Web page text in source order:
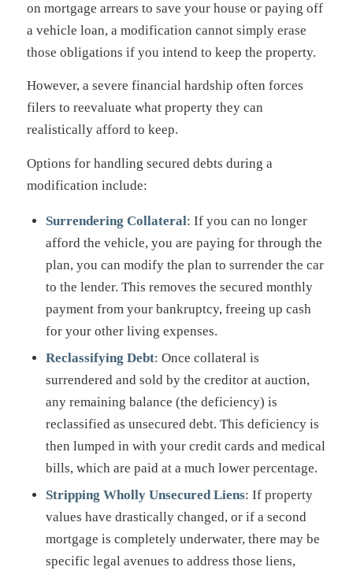
on mortgage arrears to save your house or paying off
a vehicle loan, a modification cannot simply erase
those obligations if you intend to keep the property.
However, a severe financial hardship often forces
filers to reevaluate what property they can
realistically afford to keep.
Options for handling secured debts during a
modification include:
Surrendering Collateral: If you can no longer
afford the vehicle, you are paying for through the
plan, you can modify the plan to surrender the car
to the lender. This removes the secured monthly
payment from your bankruptcy, freeing up cash
for your other living expenses.
Reclassifying Debt: Once collateral is
surrendered and sold by the creditor at auction,
any remaining balance (the deficiency) is
reclassified as unsecured debt. This deficiency is
then lumped in with your credit cards and medical
bills, which are paid at a much lower percentage.
Stripping Wholly Unsecured Liens: If property
values have drastically changed, or if a second
mortgage is completely underwater, there may be
specific legal avenues to address those liens,